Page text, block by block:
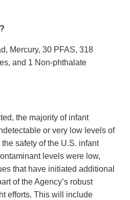
Mercury, 30 PFAS, 318
and 1 Non-phthalate
the majority of infant
or very low levels of
safety of the U.S. infant
levels were low,
that have initiated additional
of the Agency’s robust
efforts. This will include